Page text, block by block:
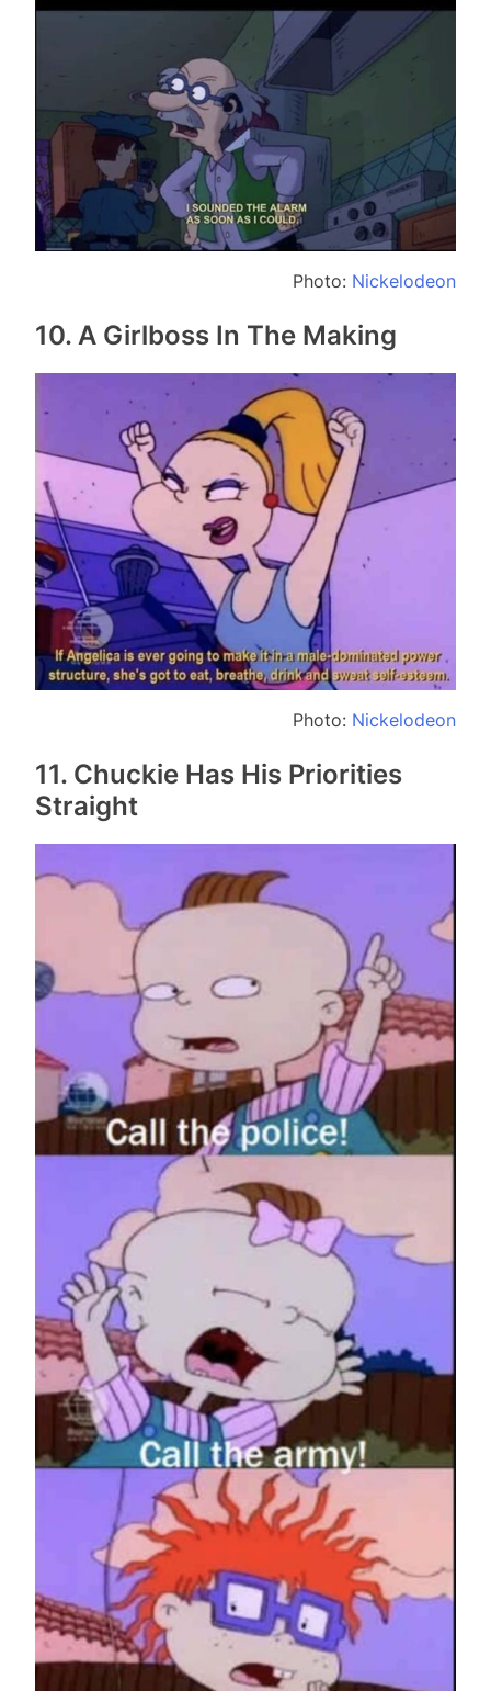
Photo: Nickelodeon
10. A Girlboss In The Making
Photo: Nickelodeon
11. Chuckie Has His Priorities
Straight